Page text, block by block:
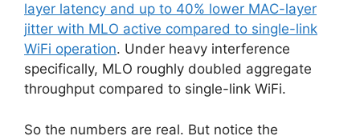
layer latency and up to 40% lower MAC-layer
jitter with MLO active compared to single-link
WiFi operation. Under heavy interference
specifically, MLO roughly doubled aggregate
throughput compared to single-link WiFi.
So the numbers are real. But notice the